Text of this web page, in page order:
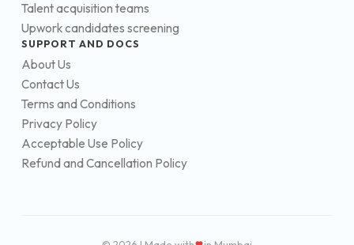
Talent acquisition teams
Upwork candidates screening
SUPPORT AND DOCS
About Us
Contact Us
Terms and Conditions
Privacy Policy
Acceptable Use Policy
Refund and Cancellation Policy